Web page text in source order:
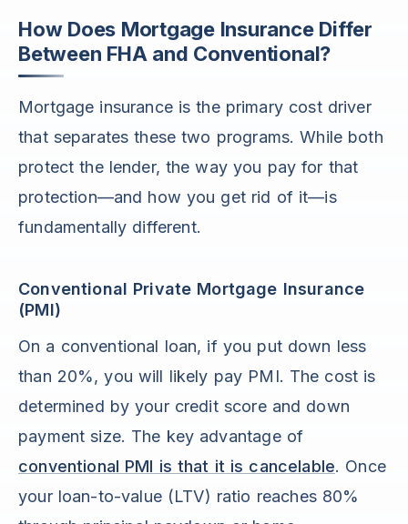
How Does Mortgage Insurance Differ
Between FHA and Conventional?
Mortgage insurance is the primary cost driver
that separates these two programs. While both
protect the lender, the way you pay for that
protection—and how you get rid of it—is
fundamentally different.
Conventional Private Mortgage Insurance
(PMI)
On a conventional loan, if you put down less
than 20%, you will likely pay PMI. The cost is
determined by your credit score and down
payment size. The key advantage of
conventional PMI is that it is cancelable. Once
your loan-to-value (LTV) ratio reaches 80%